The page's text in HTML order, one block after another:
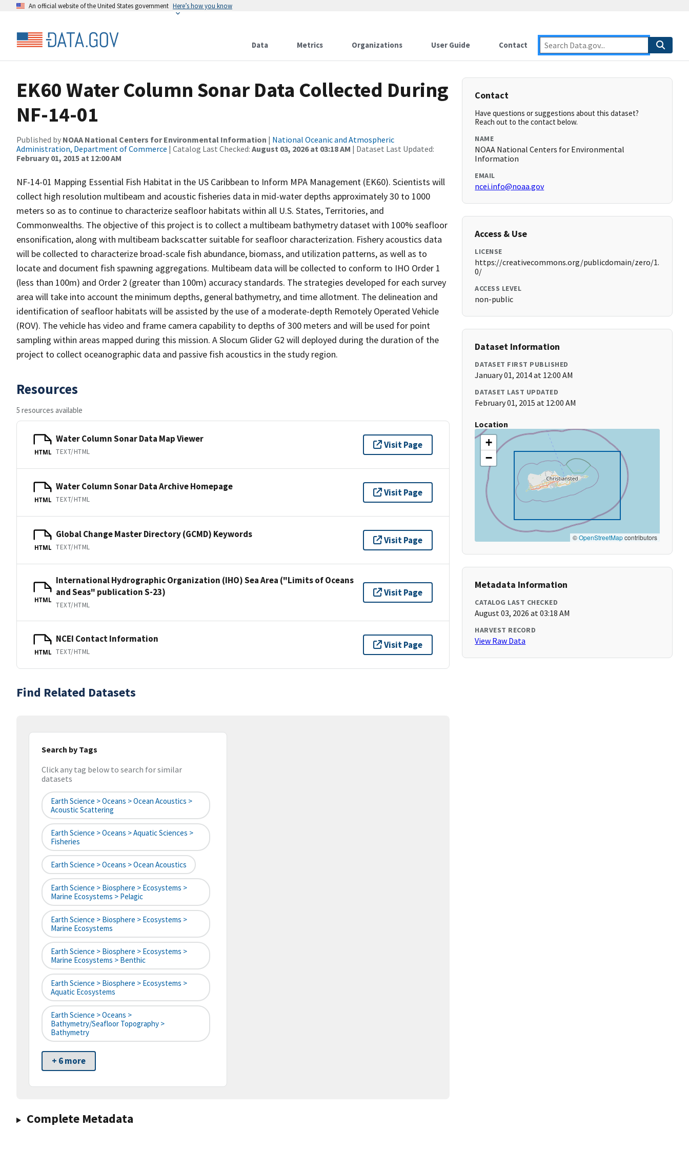
An official website of the United States government Here’s how you know
Data Metrics Organizations User Guide Contact
EK60 Water Column Sonar Data Collected During
NF-14-01
Published by NOAA National Centers for Environmental Information | National Oceanic and Atmospheric
Administration, Department of Commerce | Catalog Last Checked: August 03, 2026 at 03:18 AM | Dataset Last Updated:
February 01, 2015 at 12:00 AM
NF-14-01 Mapping Essential Fish Habitat in the US Caribbean to Inform MPA Management (EK60). Scientists will
collect high resolution multibeam and acoustic fisheries data in mid-water depths approximately 30 to 1000
meters so as to continue to characterize seafloor habitats within all U.S. States, Territories, and
Commonwealths. The objective of this project is to collect a multibeam bathymetry dataset with 100% seafloor
ensonification, along with multibeam backscatter suitable for seafloor characterization. Fishery acoustics data
will be collected to characterize broad-scale fish abundance, biomass, and utilization patterns, as well as to
locate and document fish spawning aggregations. Multibeam data will be collected to conform to IHO Order 1
(less than 100m) and Order 2 (greater than 100m) accuracy standards. The strategies developed for each survey
area will take into account the minimum depths, general bathymetry, and time allotment. The delineation and
identification of seafloor habitats will be assisted by the use of a moderate-depth Remotely Operated Vehicle
(ROV). The vehicle has video and frame camera capability to depths of 300 meters and will be used for point
sampling within areas mapped during this mission. A Slocum Glider G2 will deployed during the duration of the
project to collect oceanographic data and passive fish acoustics in the study region.
Resources
5 resources available
HTML
Water Column Sonar Data Map Viewer
TEXT/HTML
Visit Page
HTML
Water Column Sonar Data Archive Homepage
TEXT/HTML
Visit Page
HTML
Global Change Master Directory (GCMD) Keywords
TEXT/HTML
Visit Page
HTML
International Hydrographic Organization (IHO) Sea Area ("Limits of Oceans
and Seas" publication S-23)
TEXT/HTML
Visit Page
HTML
NCEI Contact Information
TEXT/HTML
Visit Page
Find Related Datasets
Search by Tags
Click any tag below to search for similar
datasets
Earth Science > Oceans > Ocean Acoustics >
Acoustic Scattering
Earth Science > Oceans > Aquatic Sciences >
Fisheries
Earth Science > Oceans > Ocean Acoustics
Earth Science > Biosphere > Ecosystems >
Marine Ecosystems > Pelagic
Earth Science > Biosphere > Ecosystems >
Marine Ecosystems
Earth Science > Biosphere > Ecosystems >
Marine Ecosystems > Benthic
Earth Science > Biosphere > Ecosystems >
Aquatic Ecosystems
Earth Science > Oceans >
Bathymetry/Seafloor Topography >
Bathymetry
+ 6 more
Complete Metadata
Contact
Have questions or suggestions about this dataset?
Reach out to the contact below.
NAME
NOAA National Centers for Environmental
Information
EMAIL
ncei.info@noaa.gov
Access & Use
LICENSE
https://creativecommons.org/publicdomain/zero/1.
0/
ACCESS LEVEL
non-public
Dataset Information
DATASET FIRST PUBLISHED
January 01, 2014 at 12:00 AM
DATASET LAST UPDATED
February 01, 2015 at 12:00 AM
Location
+
−
©OpenStreetMapcontributors
Metadata Information
CATALOG LAST CHECKED
August 03, 2026 at 03:18 AM
HARVEST RECORD
View Raw Data